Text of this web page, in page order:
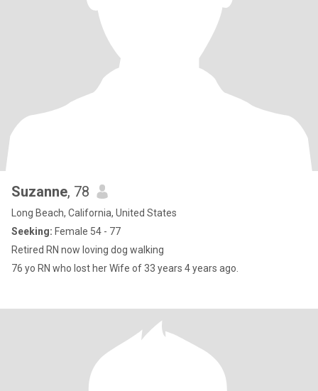
Suzanne, 78
Long Beach, California, United States
Seeking: Female 54 - 77
Retired RN now loving dog walking
76 yo RN who lost her Wife of 33 years 4 years ago.